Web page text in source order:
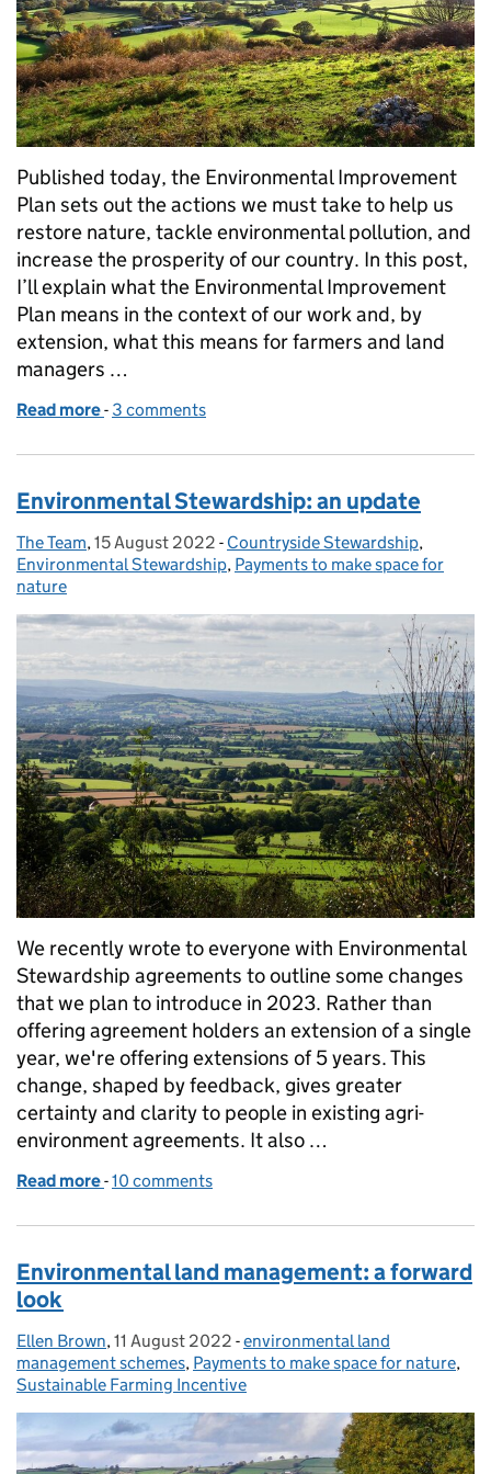
Published today, the Environmental Improvement
Plan sets out the actions we must take to help us
restore nature, tackle environmental pollution, and
increase the prosperity of our country. In this post,
I’ll explain what the Environmental Improvement
Plan means in the context of our work and, by
extension, what this means for farmers and land
managers …
Read more of What the Environmental Improvement Plan
- 3 comments
Environmental Stewardship: an update
Posted by:
The Team, Posted on:
15 August 2022 - Categories:
Countryside Stewardship,
Environmental Stewardship, Payments to make space for
nature
We recently wrote to everyone with Environmental
Stewardship agreements to outline some changes
that we plan to introduce in 2023. Rather than
offering agreement holders an extension of a single
year, we're offering extensions of 5 years. This
change, shaped by feedback, gives greater
certainty and clarity to people in existing agri-
environment agreements. It also …
Read more of Environmental Stewardship: an update
-10 comments
Environmental land management: a forward
look
Posted by:
Ellen Brown, Posted on:
11 August 2022 - Categories:
environmental land
management schemes, Payments to make space for nature,
Sustainable Farming Incentive